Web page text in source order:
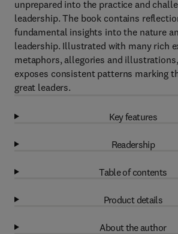
unprepared into the practice and
leadership. The book contains
fundamental insights into the nature
leadership. Illustrated with many rich
metaphors, allegories and
exposes consistent patterns marking
great leaders.
Key features
Readership
Table of contents
Product details
About the author